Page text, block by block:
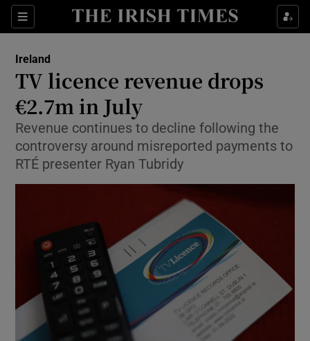
Sections
Show Health sub sections
Show Culture sub sections
Show Environment sub sections
Show Technology sub sections
Ireland
TV licence revenue drops
€2.7m in July
Revenue continues to decline following the
controversy around misreported payments to
RTÉ presenter Ryan Tubridy